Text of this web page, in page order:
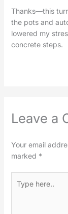
Thanks—this
the pots and
lowered my
concrete steps.
Leave a
Your email
marked *
here..